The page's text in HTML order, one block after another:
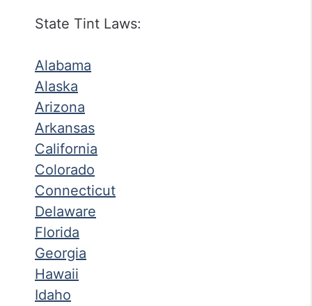
State Tint Laws:
Alabama
Alaska
Arizona
Arkansas
California
Colorado
Connecticut
Delaware
Florida
Georgia
Hawaii
Idaho